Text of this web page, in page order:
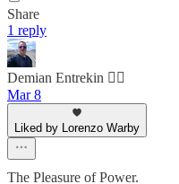
Share
1 reply
Demian Entrekin 🏴‍☠️
Mar 8
Liked by Lorenzo Warby
The Pleasure of Power.